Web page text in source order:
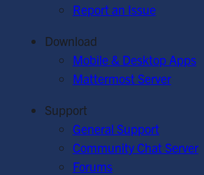
Report an Issue
Download
Mobile & Desktop Apps
Mattermost Server
Support
General Support
Community Chat Server
Forums